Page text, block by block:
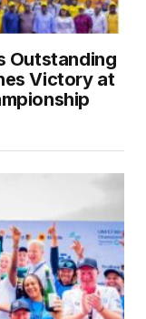
Outstanding
Victory at